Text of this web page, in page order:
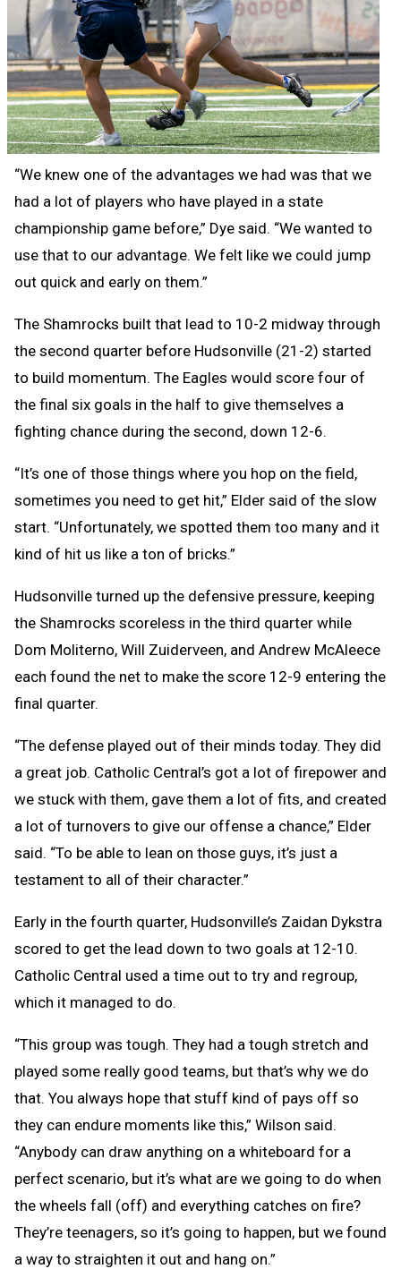
“We knew one of the advantages we had was that we
had a lot of players who have played in a state
championship game before,” Dye said. “We wanted to
use that to our advantage. We felt like we could jump
out quick and early on them.”
The Shamrocks built that lead to 10-2 midway through
the second quarter before Hudsonville (21-2) started
to build momentum. The Eagles would score four of
the final six goals in the half to give themselves a
fighting chance during the second, down 12-6.
“It’s one of those things where you hop on the field,
sometimes you need to get hit,” Elder said of the slow
start. “Unfortunately, we spotted them too many and it
kind of hit us like a ton of bricks.”
Hudsonville turned up the defensive pressure, keeping
the Shamrocks scoreless in the third quarter while
Dom Moliterno, Will Zuiderveen, and Andrew McAleece
each found the net to make the score 12-9 entering the
final quarter.
“The defense played out of their minds today. They did
a great job. Catholic Central’s got a lot of firepower and
we stuck with them, gave them a lot of fits, and created
a lot of turnovers to give our offense a chance,” Elder
said. “To be able to lean on those guys, it’s just a
testament to all of their character.”
Early in the fourth quarter, Hudsonville’s Zaidan Dykstra
scored to get the lead down to two goals at 12-10.
Catholic Central used a time out to try and regroup,
which it managed to do.
“This group was tough. They had a tough stretch and
played some really good teams, but that’s why we do
that. You always hope that stuff kind of pays off so
they can endure moments like this,” Wilson said.
“Anybody can draw anything on a whiteboard for a
perfect scenario, but it’s what are we going to do when
the wheels fall (off) and everything catches on fire?
They’re teenagers, so it’s going to happen, but we found
a way to straighten it out and hang on.”